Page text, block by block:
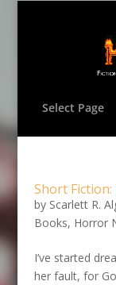
Select Page
Short Fiction:
by Scarlett R.
Books, Horror
I’ve started
her fault, for